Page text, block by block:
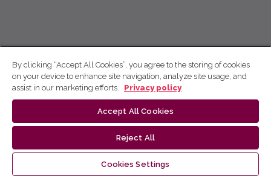
By clicking “Accept All Cookies”, you agree to the storing of cookies
on your device to enhance site navigation, analyze site usage, and
assist in our marketing efforts.
Privacy policy
Accept All Cookies
Reject All
Cookies Settings